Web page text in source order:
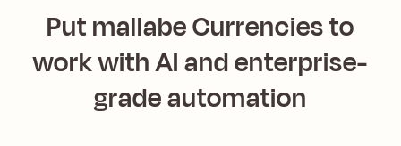
Put mallabe Currencies to
work with AI and enterprise-
grade automation